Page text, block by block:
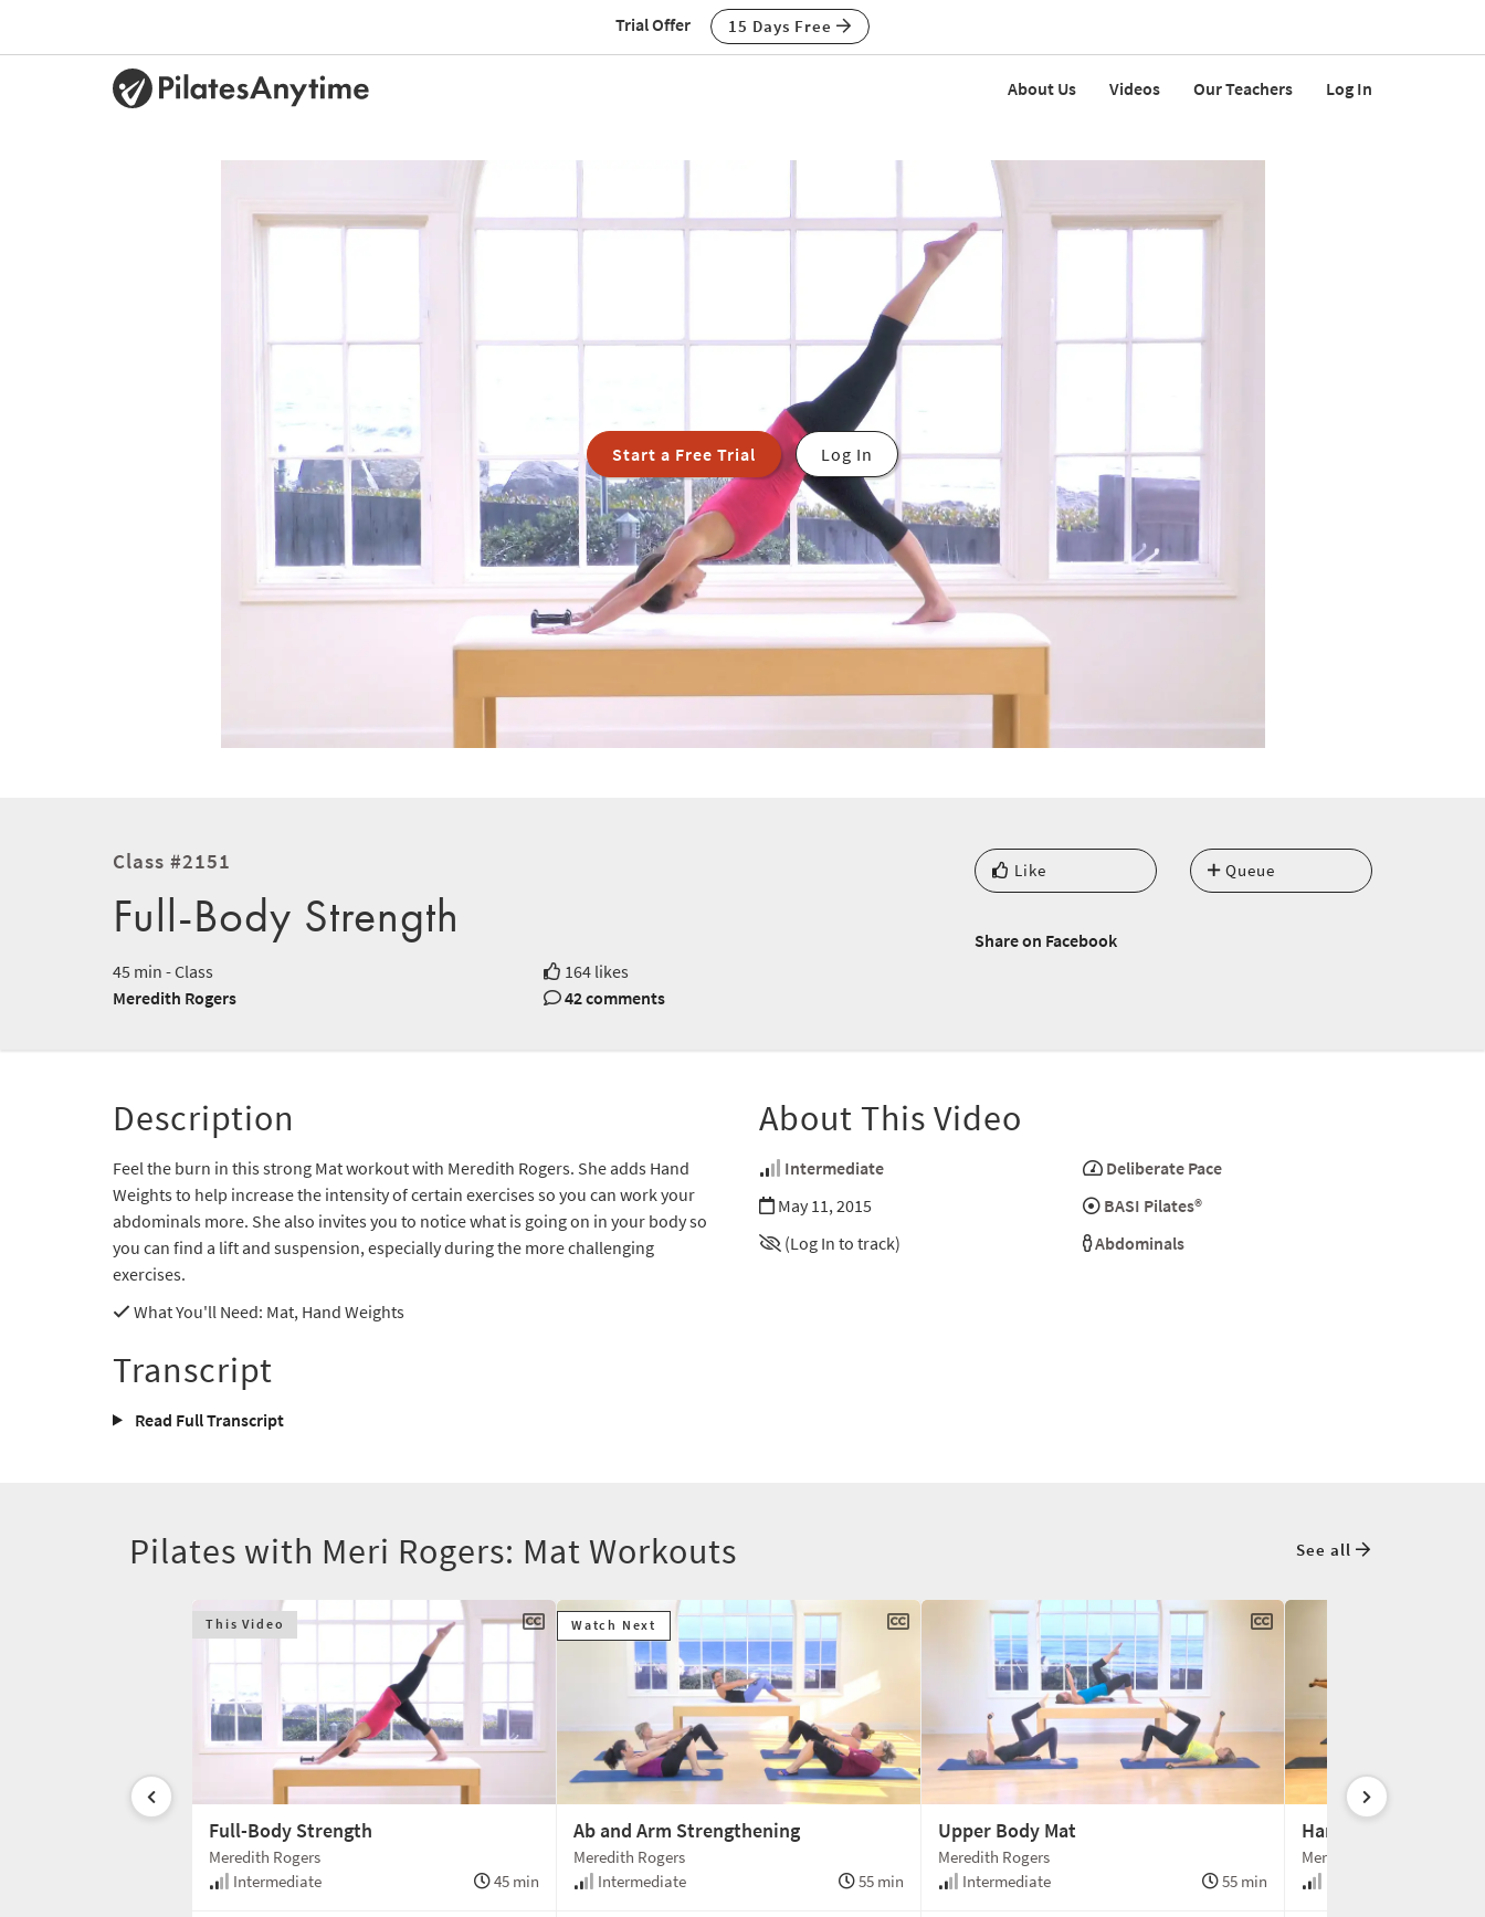
Trial Offer 15 Days Free
About Us Videos Our Teachers Log In
Start a Free Trial Log In
Class #2151
Full-Body Strength
45 min - Class
164 likes
Meredith Rogers
42 comments
Like Queue
Share on Facebook
Description
Feel the burn in this strong Mat workout with Meredith Rogers. She adds Hand
Weights to help increase the intensity of certain exercises so you can work your
abdominals more. She also invites you to notice what is going on in your body so
you can find a lift and suspension, especially during the more challenging
exercises.
What You'll Need: Mat, Hand Weights
About This Video
Intermediate
Deliberate Pace
May 11, 2015
BASI Pilates®
(Log In to track)
Abdominals
Transcript
Read Full Transcript
Pilates with Meri Rogers: Mat Workouts See all
This Video
Full-Body Strength
Meredith Rogers
Intermediate
45 min
Watch Next
Ab and Arm Strengthening
Meredith Rogers
Intermediate
55 min
Upper Body Mat
Meredith Rogers
Intermediate
55 min
Hand Weight
Meredith Rogers